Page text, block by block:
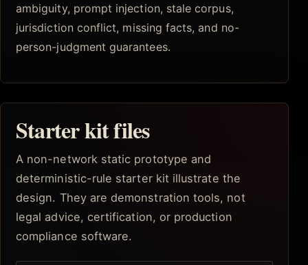
ambiguity, prompt injection, stale corpus,
jurisdiction conflict, missing facts, and no-
person-judgment guarantees.
Starter kit files
A non-network static prototype and
deterministic-rule starter kit illustrate the
design. They are demonstration tools, not
legal advice, certification, or production
compliance software.